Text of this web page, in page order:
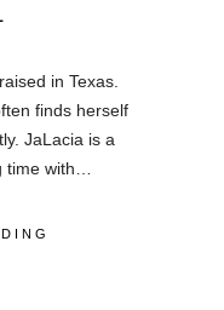
in Texas.
finds herself
JaLacia is a
time with…